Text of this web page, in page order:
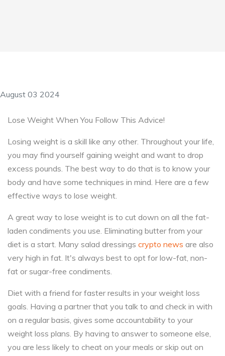
August 03 2024
Lose Weight When You Follow This Advice!
Losing weight is a skill like any other. Throughout your life,
you may find yourself gaining weight and want to drop
excess pounds. The best way to do that is to know your
body and have some techniques in mind. Here are a few
effective ways to lose weight.
A great way to lose weight is to cut down on all the fat-
laden condiments you use. Eliminating butter from your
diet is a start. Many salad dressings crypto news are also
very high in fat. It's always best to opt for low-fat, non-
fat or sugar-free condiments.
Diet with a friend for faster results in your weight loss
goals. Having a partner that you talk to and check in with
on a regular basis, gives some accountability to your
weight loss plans. By having to answer to someone else,
you are less likely to cheat on your meals or skip out on